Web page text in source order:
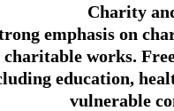
Charity
emphasis on
charitable works.
education,
vulnerable